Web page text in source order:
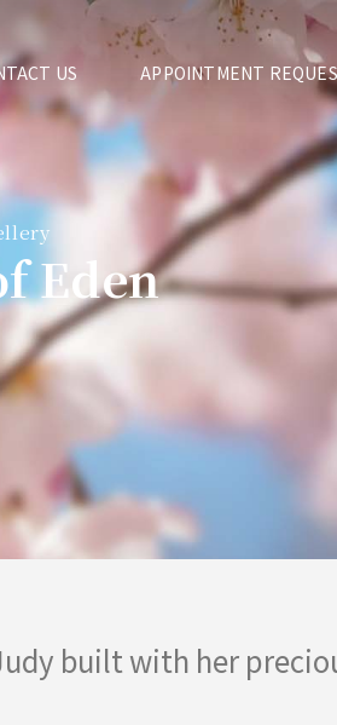
US APPOINTMENT
Eden
built with her